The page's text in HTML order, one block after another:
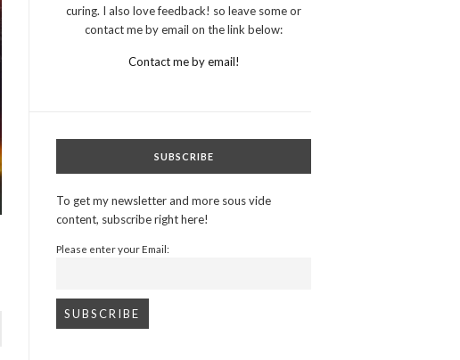
curing. I also love feedback! so leave some or
contact me by email on the link below:
Contact me by email!
SUBSCRIBE
To get my newsletter and more sous vide
content, subscribe right here!
Please enter your Email: